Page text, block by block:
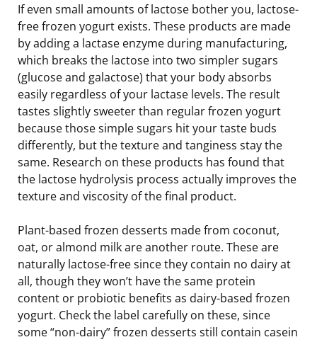
If even small amounts of lactose bother you, lactose-
free frozen yogurt exists. These products are made
by adding a lactase enzyme during manufacturing,
which breaks the lactose into two simpler sugars
(glucose and galactose) that your body absorbs
easily regardless of your lactase levels. The result
tastes slightly sweeter than regular frozen yogurt
because those simple sugars hit your taste buds
differently, but the texture and tanginess stay the
same. Research on these products has found that
the lactose hydrolysis process actually improves the
texture and viscosity of the final product.
Plant-based frozen desserts made from coconut,
oat, or almond milk are another route. These are
naturally lactose-free since they contain no dairy at
all, though they won’t have the same protein
content or probiotic benefits as dairy-based frozen
yogurt. Check the label carefully on these, since
some “non-dairy” frozen desserts still contain casein